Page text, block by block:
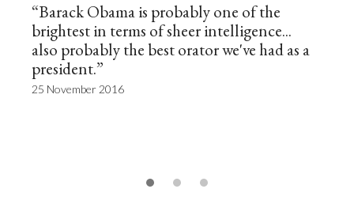
“Barack Obama is probably one of the
brightest in terms of sheer intelligence...
also probably the best orator we've had as a
president.”
25 November 2016